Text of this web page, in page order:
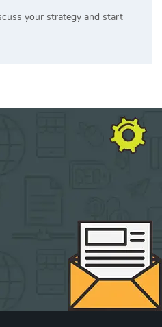
your strategy and start